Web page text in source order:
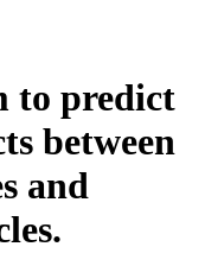
to predict
between
and